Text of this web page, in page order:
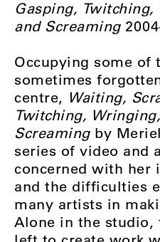
Gasping,
and Screaming
Occupying some of
sometimes
centre, Waiting,
Twitching,
Screamingby
series of video and
concerned with her
and the difficulties
many artists in
Alone in the studio,